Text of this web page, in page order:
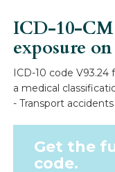
ICD-10-
exposure
ICD-10 code
a medical
- Transport accidents
Get the
code.